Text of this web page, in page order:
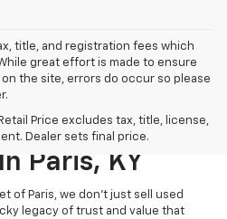
title, and registration fees which
great effort is made to ensure
the site, errors do occur so please
Price excludes tax, title, license,
Dealer sets final price.
Home Of
Deal:
Paris, KY
of Paris, we don't just sell used
legacy of trust and value that